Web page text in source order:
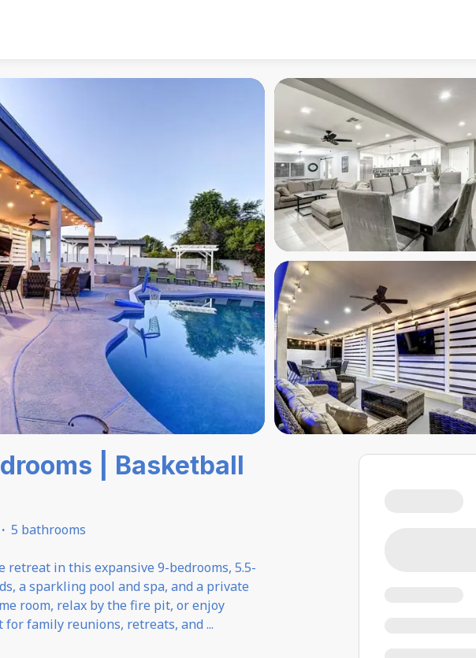
| Basketball
· 5 bathrooms
retreat in this expansive 9-bedrooms, 5.5-
a sparkling pool and spa, and a private
room, relax by the fire pit, or enjoy
family reunions, retreats, and ...